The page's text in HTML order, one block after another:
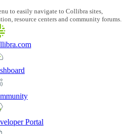
to easily navigate to Collibra sites,
resource centers and community forums.
Portal